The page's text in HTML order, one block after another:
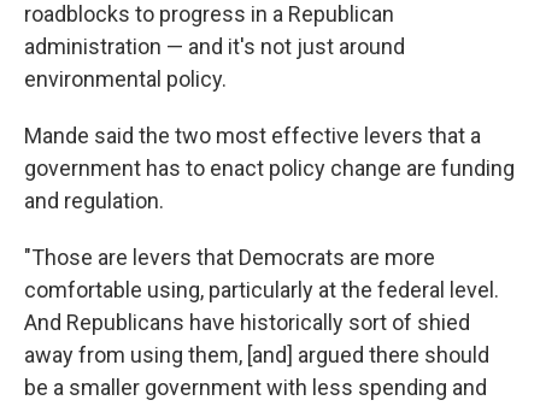
roadblocks to progress in a Republican
administration — and it's not just around
environmental policy.
Mande said the two most effective levers that a
government has to enact policy change are funding
and regulation.
"Those are levers that Democrats are more
comfortable using, particularly at the federal level.
And Republicans have historically sort of shied
away from using them, [and] argued there should
be a smaller government with less spending and